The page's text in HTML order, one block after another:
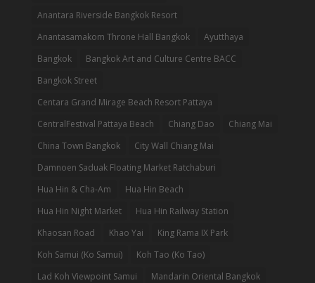
Anantara Riverside Bangkok Resort
Anantasamakom Throne Hall Bangkok
Ayutthaya
Bangkok
Bangkok Art and Culture Centre BACC
Bangkok Street
Centara Grand Mirage Beach Resort Pattaya
CentralFestival Pattaya Beach
Chiang Dao
Chiang Mai
China Town Bangkok
City Wall Chiang Mai
Damnoen Saduak Floating Market Ratchaburi
Hua Hin & Cha-Am
Hua Hin Beach
Hua Hin Night Market
Hua Hin Railway Station
Khaosan Road
Khao Yai
King Rama IX Park
Koh Samui (Ko Samui)
Koh Tao (Ko Tao)
Lad Koh Viewpoint Samui
Mandarin Oriental Bangkok